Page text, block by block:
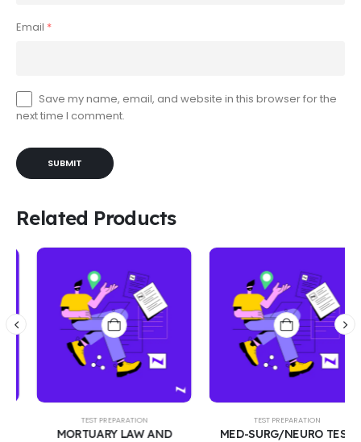
Email *
Save my name, email, and website in this browser for the
next time I comment.
Related Products
TEST PREPARATION
MORTUARY LAW AND
TEST PREPARATION
MED-SURG/NEURO TEST